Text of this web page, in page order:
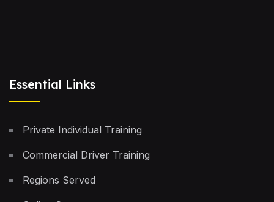
Essential Links
Private Individual Training
Commercial Driver Training
Regions Served